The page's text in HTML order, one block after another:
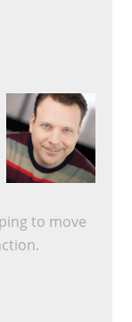
to move